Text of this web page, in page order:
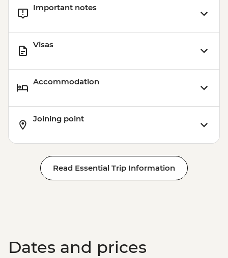
Important notes
Visas
Accommodation
Joining point
Read Essential Trip Information
Dates and prices